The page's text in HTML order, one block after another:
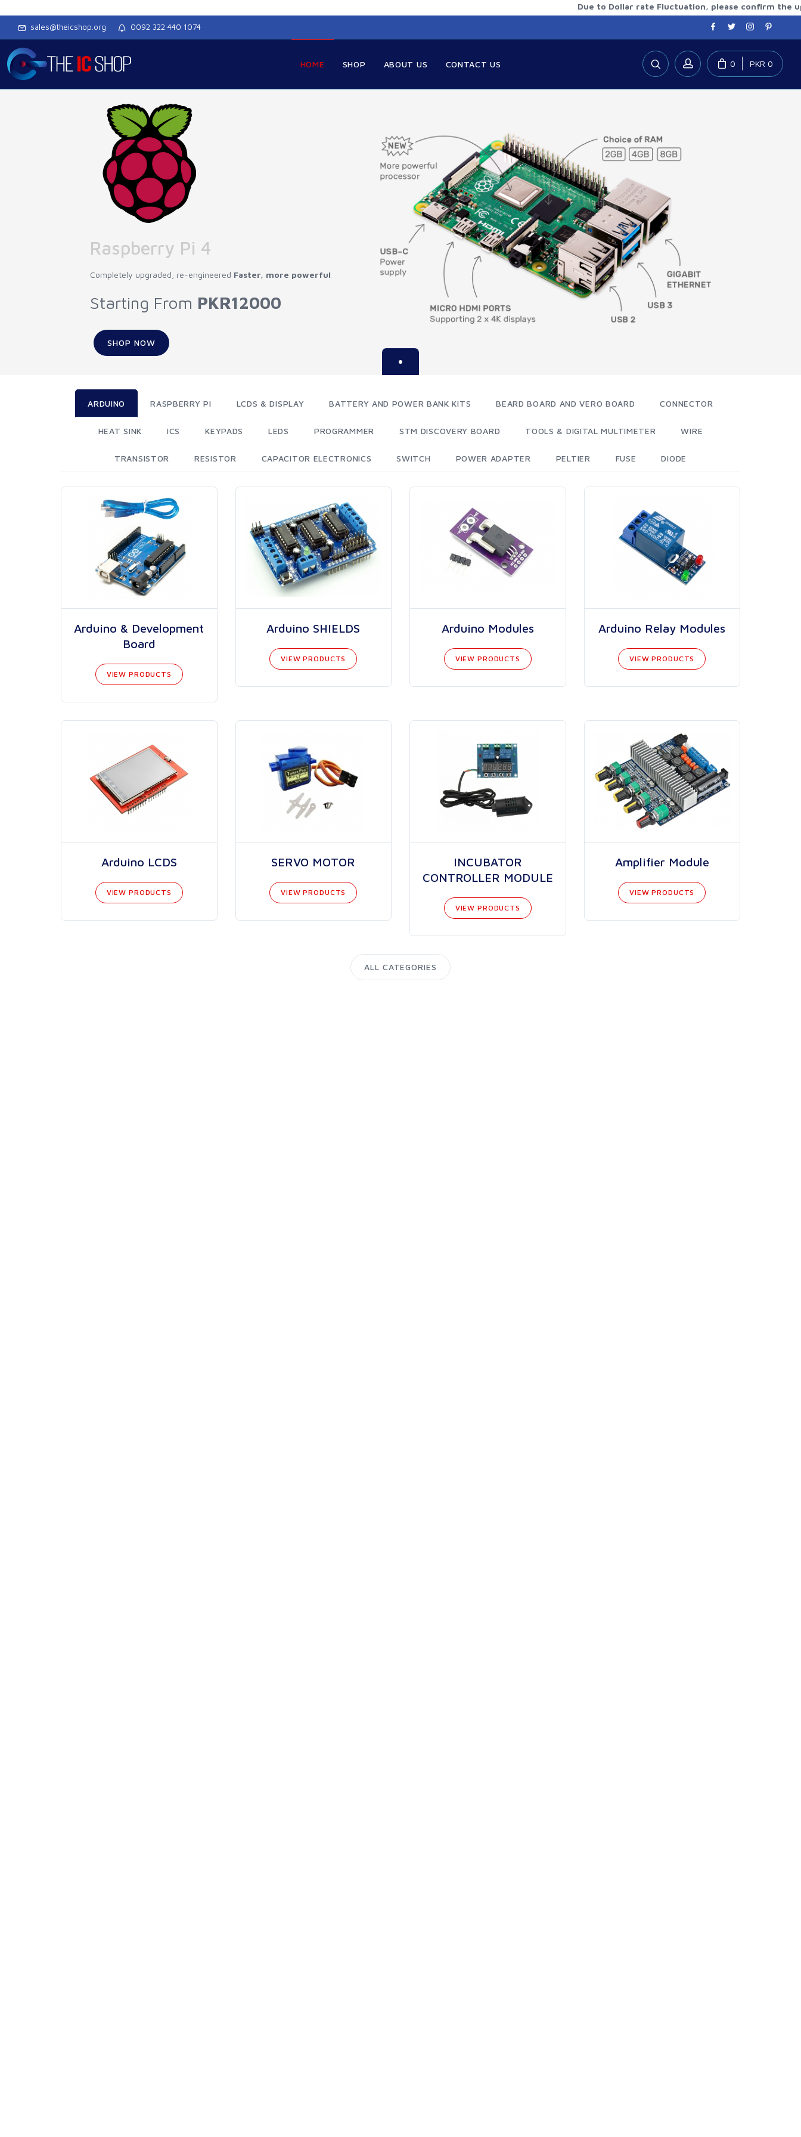
Due to Dollar rate Fluctuation, please confirm the updated
sales@theicshop.org 0092 322 440 1074
HOME SHOP ABOUT US CONTACT US 0 PKR 0
Raspberry Pi 4
Completely upgraded, re-engineered Faster, more powerful
Starting From PKR12000
SHOP NOW
ARDUINO RASPBERRY PI LCDS & DISPLAY BATTERY AND POWER BANK KITS BEARD BOARD AND VERO BOARD CONNECTOR
HEAT SINK ICS KEYPADS LEDS PROGRAMMER STM DISCOVERY BOARD TOOLS & DIGITAL MULTIMETER WIRE
TRANSISTOR RESISTOR CAPACITOR ELECTRONICS SWITCH POWER ADAPTER PELTIER FUSE DIODE
Arduino & Development
Board
VIEW PRODUCTS
Arduino SHIELDS
VIEW PRODUCTS
Arduino Modules
VIEW PRODUCTS
Arduino Relay Modules
VIEW PRODUCTS
Arduino LCDS
VIEW PRODUCTS
SERVO MOTOR
VIEW PRODUCTS
INCUBATOR
CONTROLLER MODULE
VIEW PRODUCTS
Amplifier Module
VIEW PRODUCTS
ALL CATEGORIES